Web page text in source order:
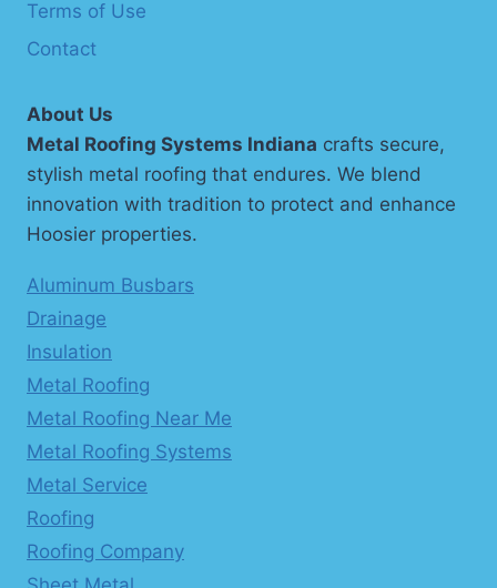
Terms of Use
Contact
About Us
Metal Roofing Systems Indiana crafts secure,
stylish metal roofing that endures. We blend
innovation with tradition to protect and enhance
Hoosier properties.
Aluminum Busbars
Drainage
Insulation
Metal Roofing
Metal Roofing Near Me
Metal Roofing Systems
Metal Service
Roofing
Roofing Company